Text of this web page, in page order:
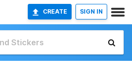
CREATE SIGN IN